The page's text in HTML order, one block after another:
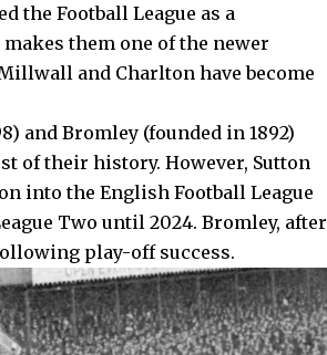
the Football League as a
them one of the newer
and Charlton have become
and Bromley (founded in 1892)
of their history. However, Sutton
into the English Football League
Two until 2024. Bromley, after
play-off success.